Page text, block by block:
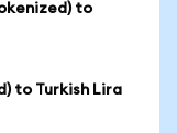
to
to Turkish Lira